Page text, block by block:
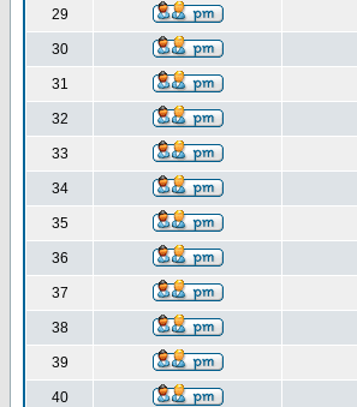
29
30
31
32
33
34
35
36
37
38
39
40